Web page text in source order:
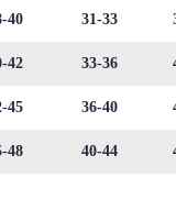
40 31-33
42 33-36
45 36-40
48 40-44